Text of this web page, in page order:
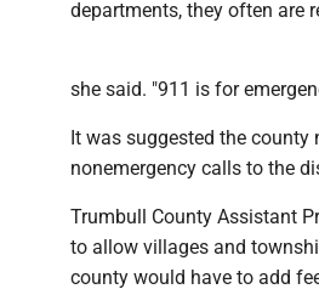
departments, they often are
she said. "911 is for
It was suggested the
nonemergency calls to the
Trumbull County Assistant
to allow villages and
county would have to add